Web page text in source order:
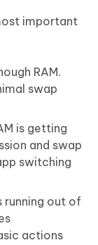
important
RAM.
swap
is getting
and swap
switching
running out of
actions